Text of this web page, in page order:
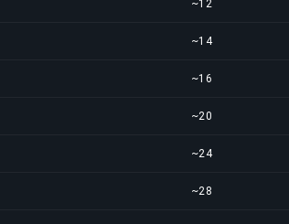
~12
~14
~16
~20
~24
~28